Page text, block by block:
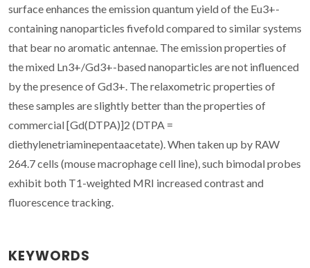
surface enhances the emission quantum yield of the Eu3+-
containing nanoparticles fivefold compared to similar systems
that bear no aromatic antennae. The emission properties of
the mixed Ln3+/Gd3+-based nanoparticles are not influenced
by the presence of Gd3+. The relaxometric properties of
these samples are slightly better than the properties of
commercial [Gd(DTPA)]2 (DTPA =
diethylenetriaminepentaacetate). When taken up by RAW
264.7 cells (mouse macrophage cell line), such bimodal probes
exhibit both T1-weighted MRI increased contrast and
fluorescence tracking.
KEYWORDS